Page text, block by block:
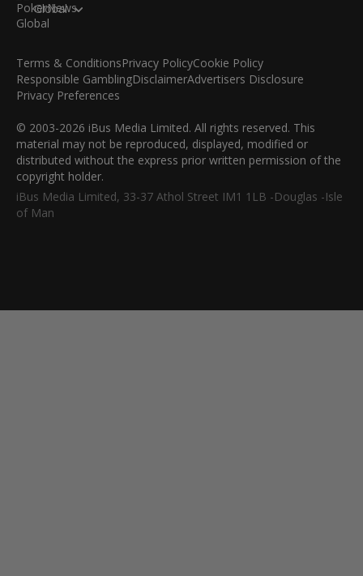
Global
Terms & ConditionsPrivacy PolicyCookie Policy
Responsible GamblingDisclaimerAdvertisers Disclosure
Privacy Preferences
© 2003-2026 iBus Media Limited. All rights reserved. This
material may not be reproduced, displayed, modified or
distributed without the express prior written permission of the
copyright holder.
iBus Media Limited, 33-37 Athol Street IM1 1LB -Douglas -Isle
of Man